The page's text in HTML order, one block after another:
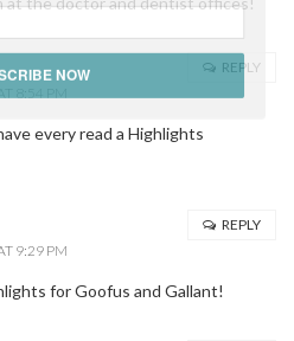
8:54 PM
every read a Highlights
REPLY
9:29 PM
for Goofus and Gallant!
REPLY
NOW
BY